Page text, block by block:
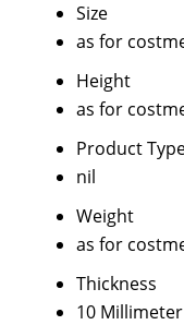
Size
as for
Height
as for
Product
nil
Weight
as for
Thickness
10